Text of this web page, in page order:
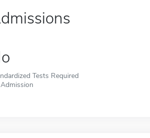
Tests Required